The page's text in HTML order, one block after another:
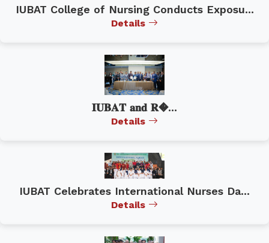
IUBAT College of Nursing Conducts Exposu...
Details
𝐈𝐔𝐁𝐀𝐓 𝐚𝐧𝐝 𝐑�...
Details
IUBAT Celebrates International Nurses Da...
Details